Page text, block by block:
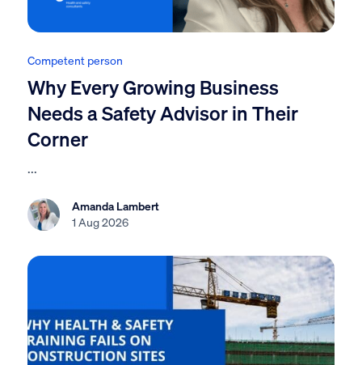
Competent person
Why Every Growing Business
Needs a Safety Advisor in Their
Corner
...
Amanda Lambert
1 Aug 2026